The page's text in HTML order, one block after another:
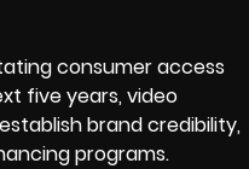
consumer access
five years, video
brand credibility,
programs.